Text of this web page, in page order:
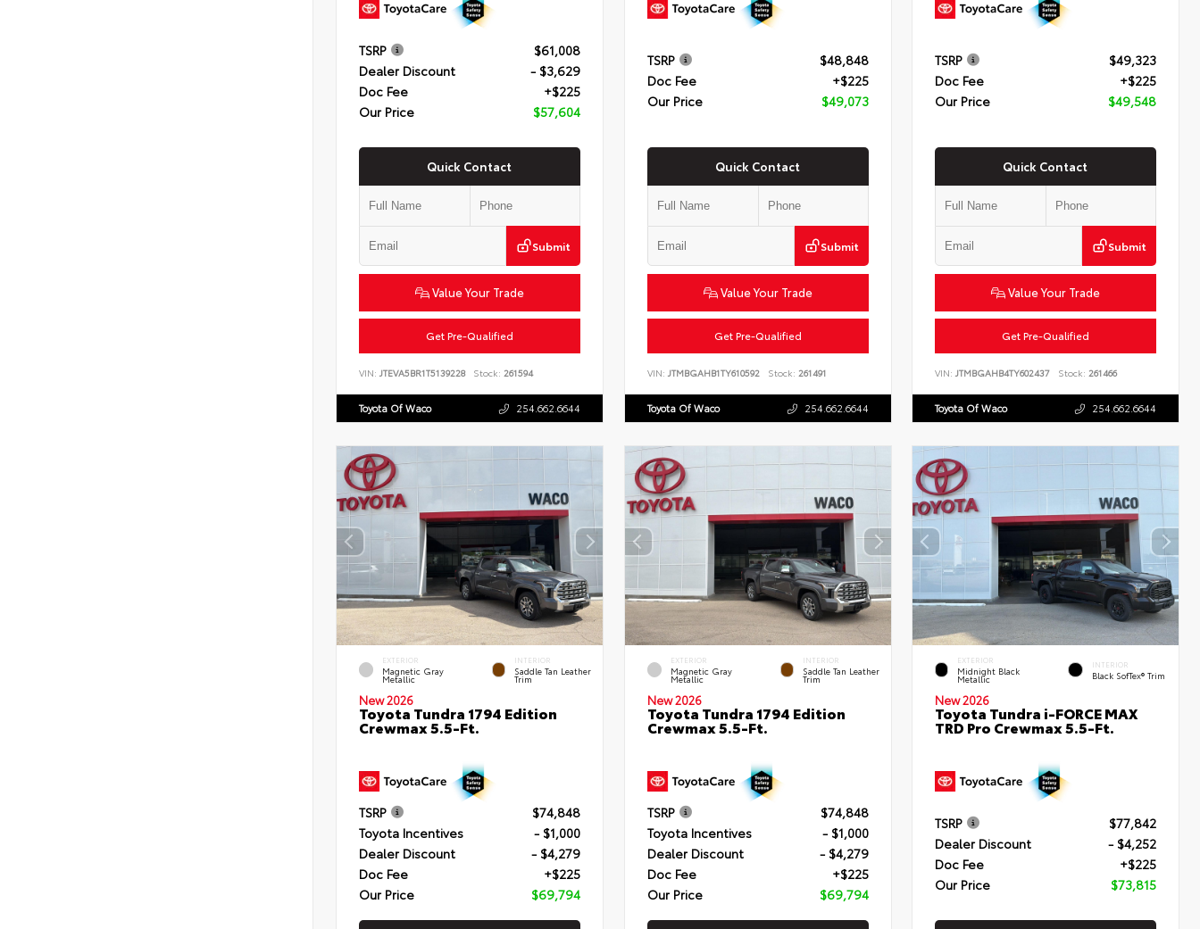
TSRP
$61,008
Dealer Discount
- $3,629
Doc Fee
+$225
Our Price
$57,604
Quick Contact
Submit
Value Your Trade
Get Pre-Qualified
VIN: JTEVA5BR1T5139228 Stock: 261594
Toyota Of Waco 254.662.6644
TSRP
$48,848
Doc Fee
+$225
Our Price
$49,073
Quick Contact
Submit
Value Your Trade
Get Pre-Qualified
VIN: JTMBGAHB1TY610592 Stock: 261491
Toyota Of Waco 254.662.6644
TSRP
$49,323
Doc Fee
+$225
Our Price
$49,548
Quick Contact
Submit
Value Your Trade
Get Pre-Qualified
VIN:JTMBGAHB4TY602437 Stock: 261466
Toyota Of Waco 254.662.6644
EXTERIOR
Magnetic Gray
Metallic
INTERIOR
Saddle Tan Leather
Trim
New 2026
Toyota Tundra 1794 Edition
Crewmax 5.5-Ft.
TSRP
$74,848
Toyota Incentives
- $1,000
Dealer Discount
- $4,279
Doc Fee
+$225
Our Price
$69,794
EXTERIOR
Magnetic Gray
Metallic
INTERIOR
Saddle Tan Leather
Trim
New 2026
Toyota Tundra 1794 Edition
Crewmax 5.5-Ft.
TSRP
$74,848
Toyota Incentives
- $1,000
Dealer Discount
- $4,279
Doc Fee
+$225
Our Price
$69,794
EXTERIOR
Midnight Black
Metallic
INTERIOR
Black SofTex® Trim
New 2026
Toyota Tundra i-FORCE MAX
TRD Pro Crewmax 5.5-Ft.
TSRP
$77,842
Dealer Discount
- $4,252
Doc Fee
+$225
Our Price
$73,815